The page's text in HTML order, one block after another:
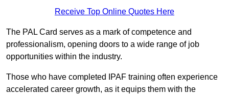
Receive Top Online Quotes Here
The PAL Card serves as a mark of competence and
professionalism, opening doors to a wide range of job
opportunities within the industry.
Those who have completed IPAF training often experience
accelerated career growth, as it equips them with the